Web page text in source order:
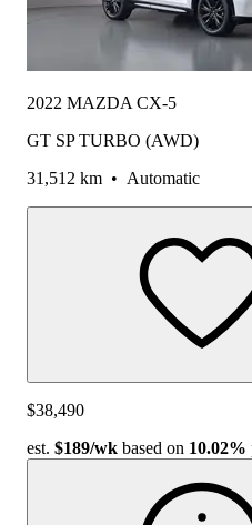
2022 MAZDA CX-5
GT SP TURBO (AWD)
31,512 km • Automatic
$38,490
est. $189/wk based on 10.02%